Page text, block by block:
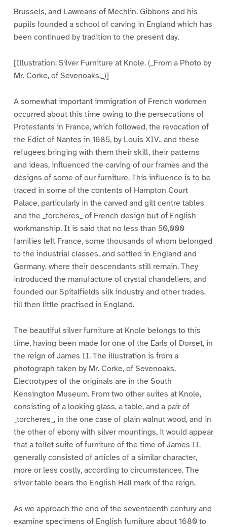
Brussels, and Lawreans of Mechlin. Gibbons and his
pupils founded a school of carving in England which has
been continued by tradition to the present day.
[Illustration: Silver Furniture at Knole. (_From a Photo by
Mr. Corke, of Sevenoaks._)]
A somewhat important immigration of French workmen
occurred about this time owing to the persecutions of
Protestants in France, which followed, the revocation of
the Edict of Nantes in 1685, by Louis XIV., and these
refugees bringing with them their skill, their patterns
and ideas, influenced the carving of our frames and the
designs of some of our furniture. This influence is to be
traced in some of the contents of Hampton Court
Palace, particularly in the carved and gilt centre tables
and the _torcheres_ of French design but of English
workmanship. It is said that no less than 50,000
families left France, some thousands of whom belonged
to the industrial classes, and settled in England and
Germany, where their descendants still remain. They
introduced the manufacture of crystal chandeliers, and
founded our Spitalfields silk industry and other trades,
till then little practised in England.
The beautiful silver furniture at Knole belongs to this
time, having been made for one of the Earls of Dorset, in
the reign of James II. The illustration is from a
photograph taken by Mr. Corke, of Sevenoaks.
Electrotypes of the originals are in the South
Kensington Museum. From two other suites at Knole,
consisting of a looking glass, a table, and a pair of
_torcheres_, in the one case of plain walnut wood, and in
the other of ebony with silver mountings, it would appear
that a toilet suite of furniture of the time of James II.
generally consisted of articles of a similar character,
more or less costly, according to circumstances. The
silver table bears the English Hall mark of the reign.
As we approach the end of the seventeenth century and
examine specimens of English furniture about 1680 to